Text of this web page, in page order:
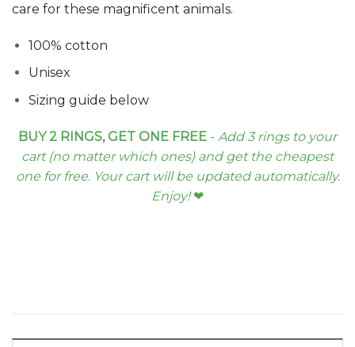
care for these magnificent animals.
100% cotton
Unisex
Sizing guide below
BUY 2 RINGS, GET ONE FREE - Add 3 rings to your
cart (no matter which ones) and get the cheapest
one for free. Your cart will be updated automatically.
Enjoy!❤︎